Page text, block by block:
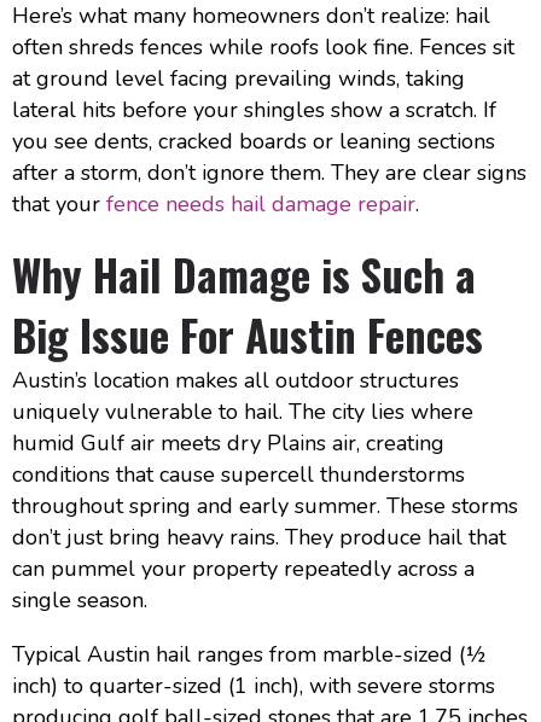
Here’s what many homeowners don’t realize: hail
often shreds fences while roofs look fine. Fences sit
at ground level facing prevailing winds, taking
lateral hits before your shingles show a scratch. If
you see dents, cracked boards or leaning sections
after a storm, don’t ignore them. They are clear signs
that your fence needs hail damage repair.
Why Hail Damage is Such a
Big Issue For Austin Fences
Austin’s location makes all outdoor structures
uniquely vulnerable to hail. The city lies where
humid Gulf air meets dry Plains air, creating
conditions that cause supercell thunderstorms
throughout spring and early summer. These storms
don’t just bring heavy rains. They produce hail that
can pummel your property repeatedly across a
single season.
Typical Austin hail ranges from marble-sized (½
inch) to quarter-sized (1 inch), with severe storms